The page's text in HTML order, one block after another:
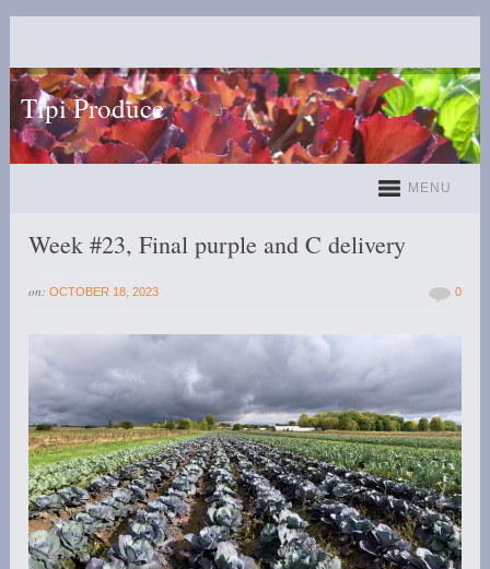
Tipi Produce
MENU
Week #23, Final purple and C delivery
on: OCTOBER 18, 2023 0